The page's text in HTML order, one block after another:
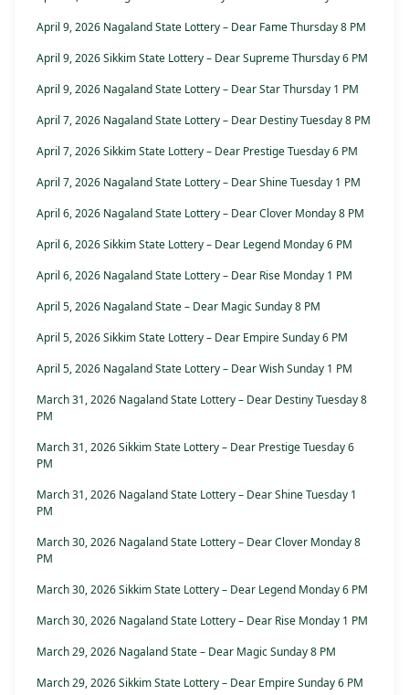
April 9, 2026 Nagaland State Lottery – Dear Fame Thursday 8 PM
April 9, 2026 Sikkim State Lottery – Dear Supreme Thursday 6 PM
April 9, 2026 Nagaland State Lottery – Dear Star Thursday 1 PM
April 7, 2026 Nagaland State Lottery – Dear Destiny Tuesday 8 PM
April 7, 2026 Sikkim State Lottery – Dear Prestige Tuesday 6 PM
April 7, 2026 Nagaland State Lottery – Dear Shine Tuesday 1 PM
April 6, 2026 Nagaland State Lottery – Dear Clover Monday 8 PM
April 6, 2026 Sikkim State Lottery – Dear Legend Monday 6 PM
April 6, 2026 Nagaland State Lottery – Dear Rise Monday 1 PM
April 5, 2026 Nagaland State – Dear Magic Sunday 8 PM
April 5, 2026 Sikkim State Lottery – Dear Empire Sunday 6 PM
April 5, 2026 Nagaland State Lottery – Dear Wish Sunday 1 PM
March 31, 2026 Nagaland State Lottery – Dear Destiny Tuesday 8
PM
March 31, 2026 Sikkim State Lottery – Dear Prestige Tuesday 6
PM
March 31, 2026 Nagaland State Lottery – Dear Shine Tuesday 1
PM
March 30, 2026 Nagaland State Lottery – Dear Clover Monday 8
PM
March 30, 2026 Sikkim State Lottery – Dear Legend Monday 6 PM
March 30, 2026 Nagaland State Lottery – Dear Rise Monday 1 PM
March 29, 2026 Nagaland State – Dear Magic Sunday 8 PM
March 29, 2026 Sikkim State Lottery – Dear Empire Sunday 6 PM